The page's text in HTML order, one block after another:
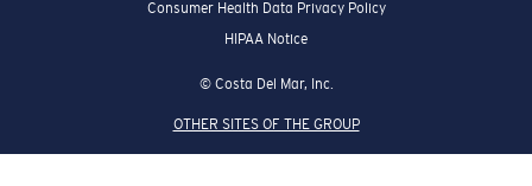
Consumer Health Data Privacy Policy
HIPAA Notice
© Costa Del Mar, Inc.
OTHER SITES OF THE GROUP